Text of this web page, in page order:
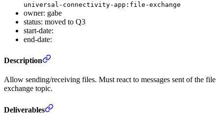
universal-connectivity-app:file-exchange
owner: gabe
status: moved to Q3
start-date:
end-date:
Description
Allow sending/receiving files. Must react to messages sent of the file
exchange topic.
Deliverables